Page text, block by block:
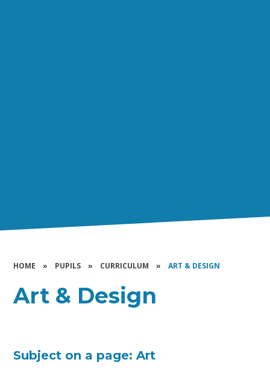
HOME » PUPILS » CURRICULUM » ART & DESIGN
Art & Design
Subject on a page: Art